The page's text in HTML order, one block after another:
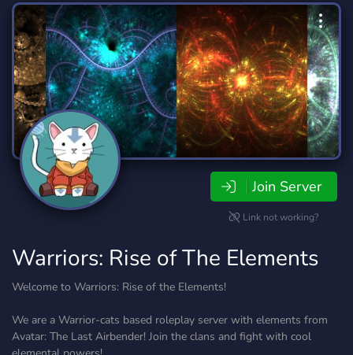
Join Server
Link not working?
Warriors: Rise of The Elements
Welcome to Warriors: Rise of the Elements!
We are a Warrior-cats based roleplay server with elements from
Avatar: The Last Airbender! Join the clans and fight with cool